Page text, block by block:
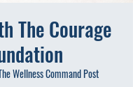
The Courage
Wellness Command Post